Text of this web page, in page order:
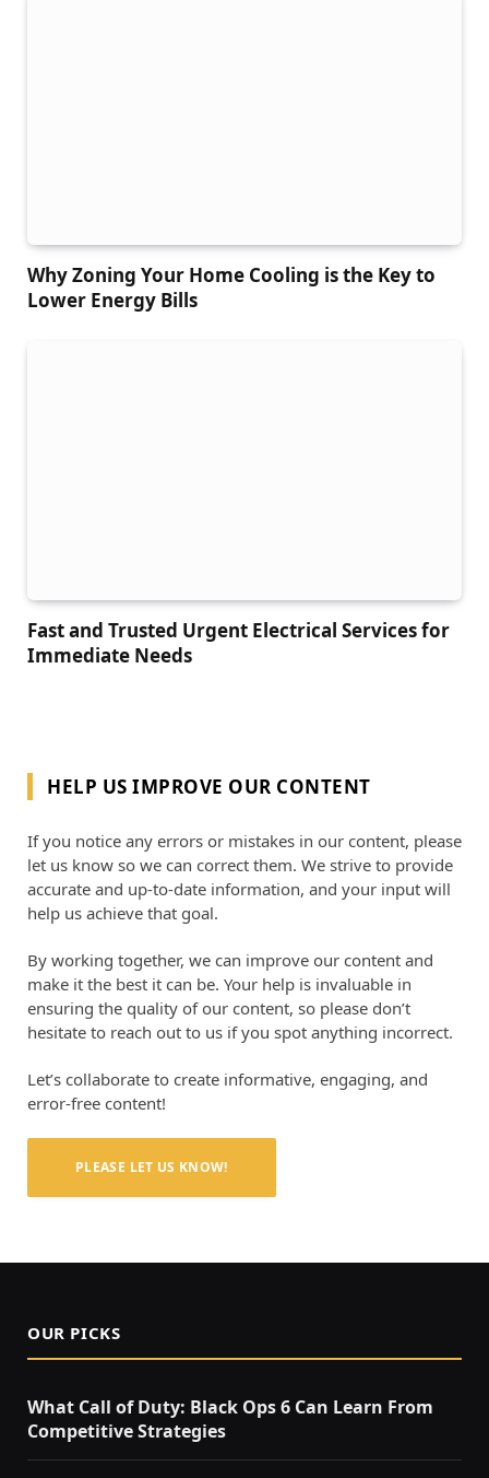
Why Zoning Your Home Cooling is the Key to
Lower Energy Bills
Fast and Trusted Urgent Electrical Services for
Immediate Needs
HELP US IMPROVE OUR CONTENT
If you notice any errors or mistakes in our content, please
let us know so we can correct them. We strive to provide
accurate and up-to-date information, and your input will
help us achieve that goal.
By working together, we can improve our content and
make it the best it can be. Your help is invaluable in
ensuring the quality of our content, so please don’t
hesitate to reach out to us if you spot anything incorrect.
Let’s collaborate to create informative, engaging, and
error-free content!
PLEASE LET US KNOW!
OUR PICKS
What Call of Duty: Black Ops 6 Can Learn From
Competitive Strategies